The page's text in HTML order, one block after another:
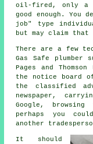
oil-fired, only a
good enough. You
job" type
but may claim that
There are a few
Gas Safe
Pages and
the notice board
the classified
newspaper,
Google,
perhaps you
another
It should